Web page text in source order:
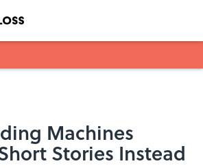
Machines
Stories Instead